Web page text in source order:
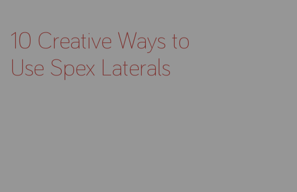
News
User Stories
10 Creative Ways to
Use Spex Laterals